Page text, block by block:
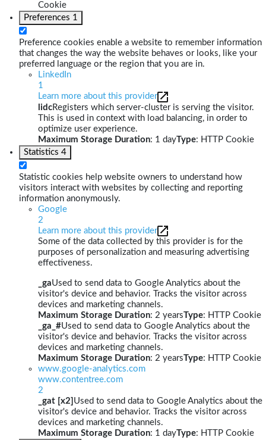
Cookie
Preferences 1
Preference cookies enable a website to remember information
that changes the way the website behaves or looks, like your
preferred language or the region that you are in.
LinkedIn
1
Learn more about this provider
lidcRegisters which server-cluster is serving the visitor.
This is used in context with load balancing, in order to
optimize user experience.
Maximum Storage Duration: 1 dayType: HTTP Cookie
Statistics 4
Statistic cookies help website owners to understand how
visitors interact with websites by collecting and reporting
information anonymously.
Google
2
Learn more about this provider
Some of the data collected by this provider is for the
purposes of personalization and measuring advertising
effectiveness.
_gaUsed to send data to Google Analytics about the
visitor's device and behavior. Tracks the visitor across
devices and marketing channels.
Maximum Storage Duration: 2 yearsType: HTTP Cookie
_ga_#Used to send data to Google Analytics about the
visitor's device and behavior. Tracks the visitor across
devices and marketing channels.
Maximum Storage Duration: 2 yearsType: HTTP Cookie
www.google-analytics.com
www.contentree.com
2
_gat [x2] Used to send data to Google Analytics about the
visitor's device and behavior. Tracks the visitor across
devices and marketing channels.
Maximum Storage Duration: 1 dayType: HTTP Cookie